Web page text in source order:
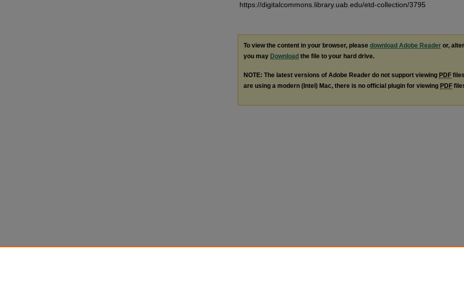
https://digitalcommons.library.uab.edu/etd-collection/3795
To view the content in your browser, please download Adobe Reader or,
you may Download the file to your hard drive.
NOTE: The latest versions of Adobe Reader do not support viewing PDF
are using a modern (Intel) Mac, there is no official plugin for viewing PDF